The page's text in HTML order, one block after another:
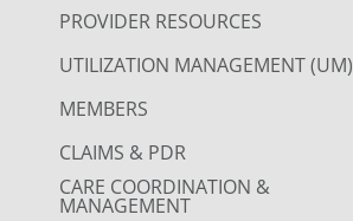
PROVIDER RESOURCES
UTILIZATION MANAGEMENT (UM)
MEMBERS
CLAIMS & PDR
CARE COORDINATION &
MANAGEMENT